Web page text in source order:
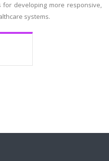
for developing more responsive,
systems.